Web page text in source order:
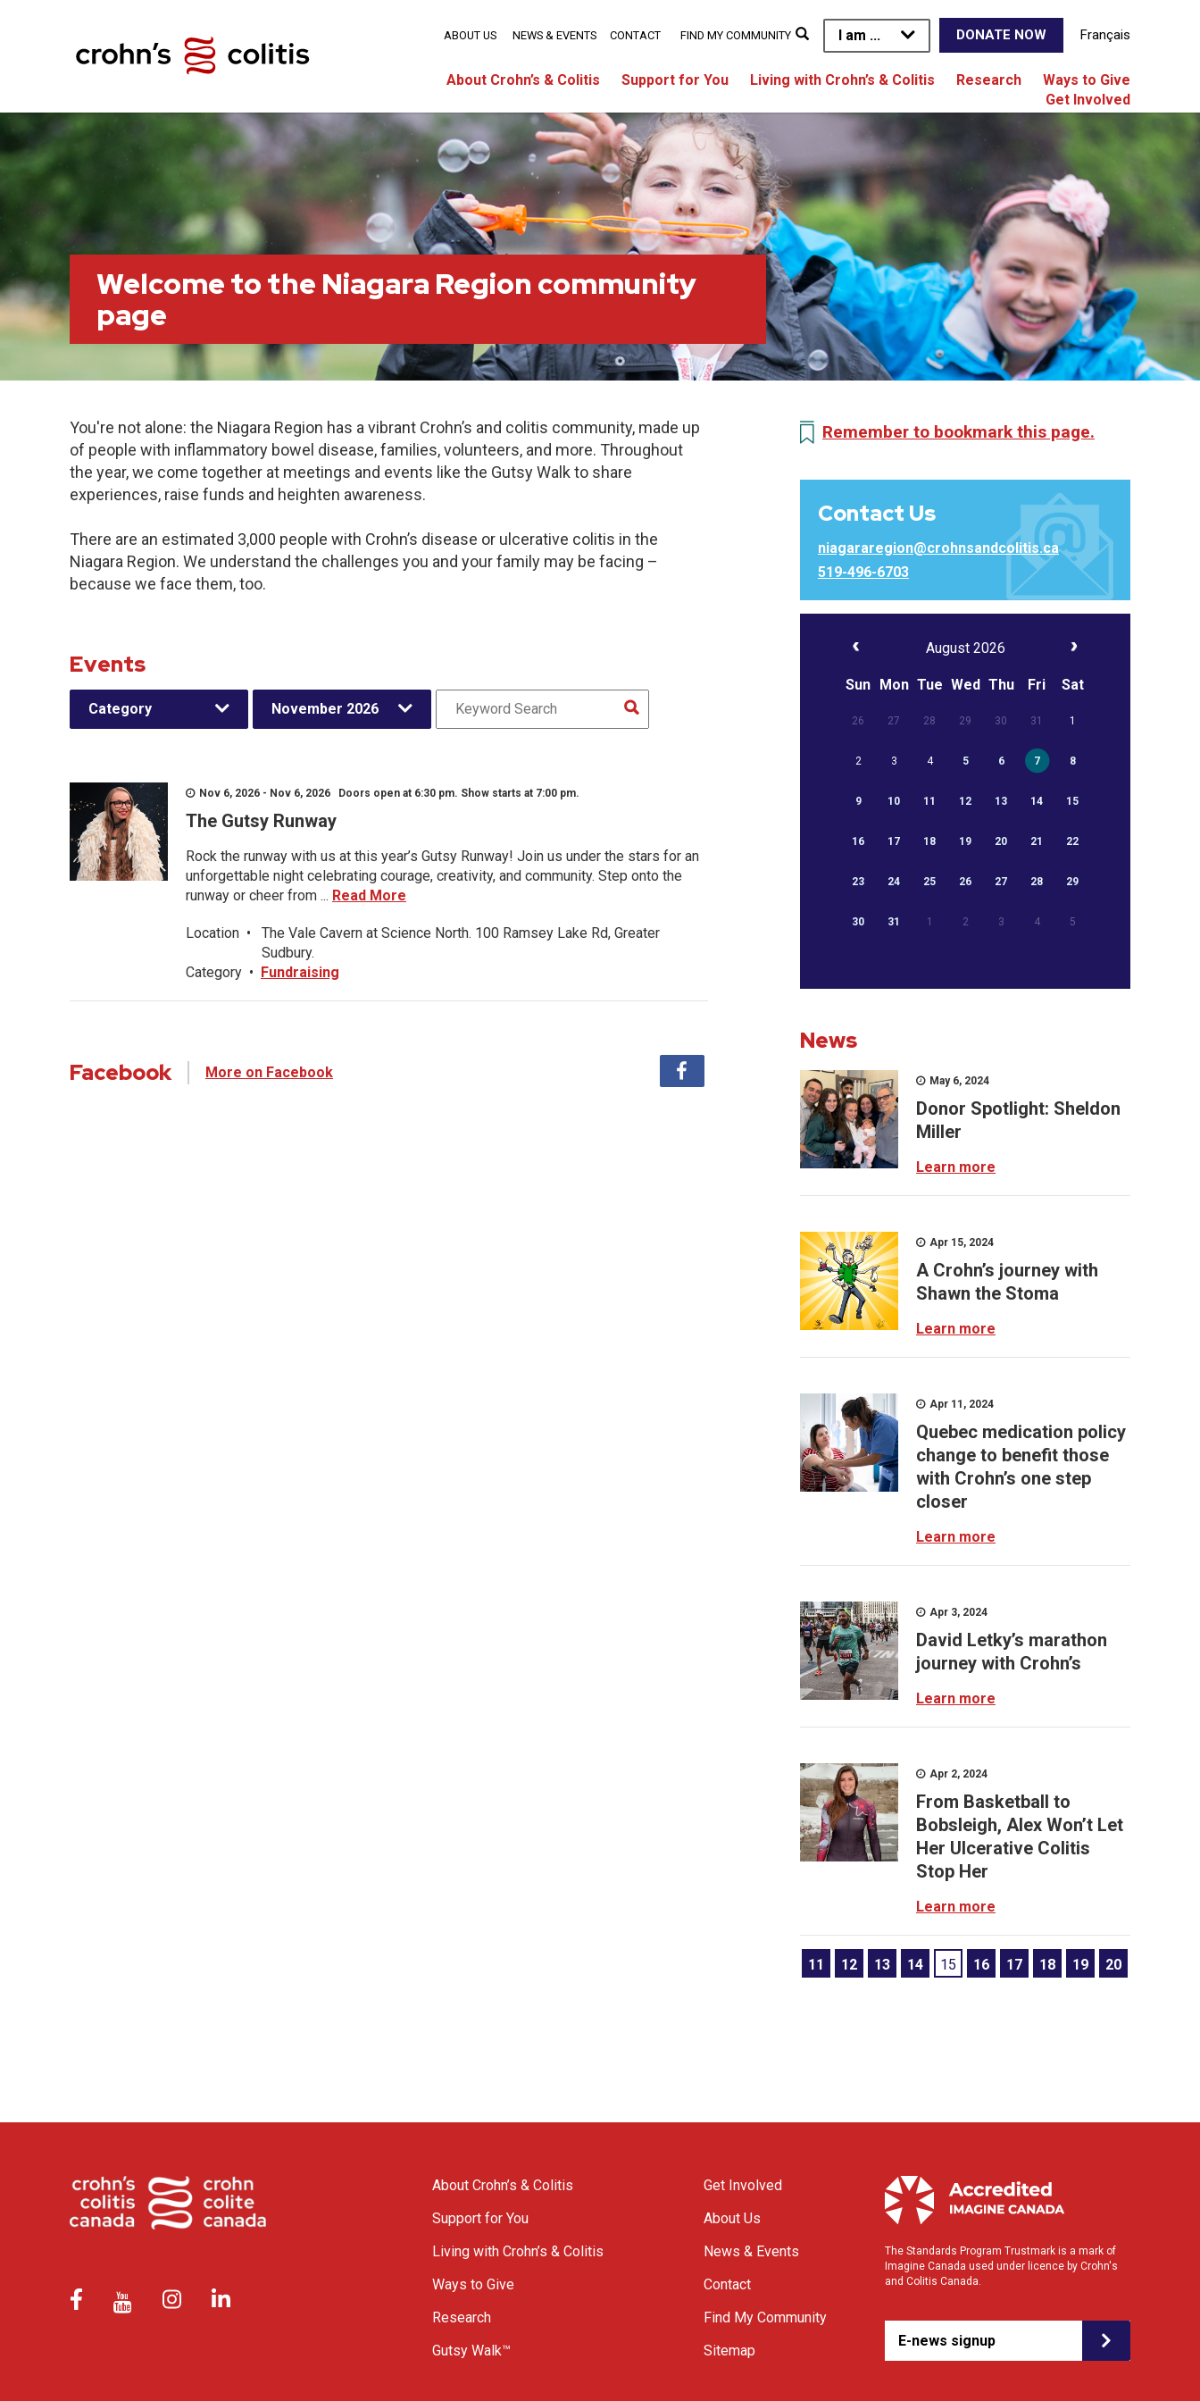
I am ... DONATE NOW Français
About Crohn’s & Colitis Support for You Living with Crohn’s & Colitis Research
Ways to Give
Get Involved
ABOUT US NEWS & EVENTS CONTACT FIND MY COMMUNITY
Welcome to the Niagara Region community
page
You're not alone: the Niagara Region has a vibrant Crohn’s and colitis community, made up
of people with inflammatory bowel disease, families, volunteers, and more. Throughout
the year, we come together at meetings and events like the Gutsy Walk to share
experiences, raise funds and heighten awareness.
There are an estimated 3,000 people with Crohn’s disease or ulcerative colitis in the
Niagara Region. We understand the challenges you and your family may be facing –
because we face them, too.
Events
Category November 2026
Nov 6, 2026 - Nov 6, 2026 Doors open at 6:30 pm. Show starts at 7:00 pm.
The Gutsy Runway
Rock the runway with us at this year’s Gutsy Runway! Join us under the stars for an
unforgettable night celebrating courage, creativity, and community. Step onto the
runway or cheer from ... Read More
Location •
The Vale Cavern at Science North. 100 Ramsey Lake Rd, Greater
Sudbury.
Category • Fundraising
Facebook More on Facebook
Remember to bookmark this page.
Contact Us
niagararegion@crohnsandcolitis.ca
519-496-6703
August 2026
Sun Mon Tue Wed Thu Fri Sat
26 27 28 29 30 31 1
2 3 4 5 6 7 8
9 10 11 12 13 14 15
16 17 18 19 20 21 22
23 24 25 26 27 28 29
30 31 1 2 3 4 5
News
May 6, 2024
Donor Spotlight: Sheldon
Miller
Learn more
Apr 15, 2024
A Crohn’s journey with
Shawn the Stoma
Learn more
Apr 11, 2024
Quebec medication policy
change to benefit those
with Crohn’s one step
closer
Learn more
Apr 3, 2024
David Letky’s marathon
journey with Crohn’s
Learn more
Apr 2, 2024
From Basketball to
Bobsleigh, Alex Won’t Let
Her Ulcerative Colitis
Stop Her
Learn more
11 12 13 14 15 16 17 18 19 20
About Crohn’s & Colitis
Support for You
Living with Crohn’s & Colitis
Ways to Give
Research
Gutsy Walk™
Get Involved
About Us
News & Events
Contact
Find My Community
Sitemap
The Standards Program Trustmark is a mark of
Imagine Canada used under licence by Crohn's
and Colitis Canada.
E-news signup